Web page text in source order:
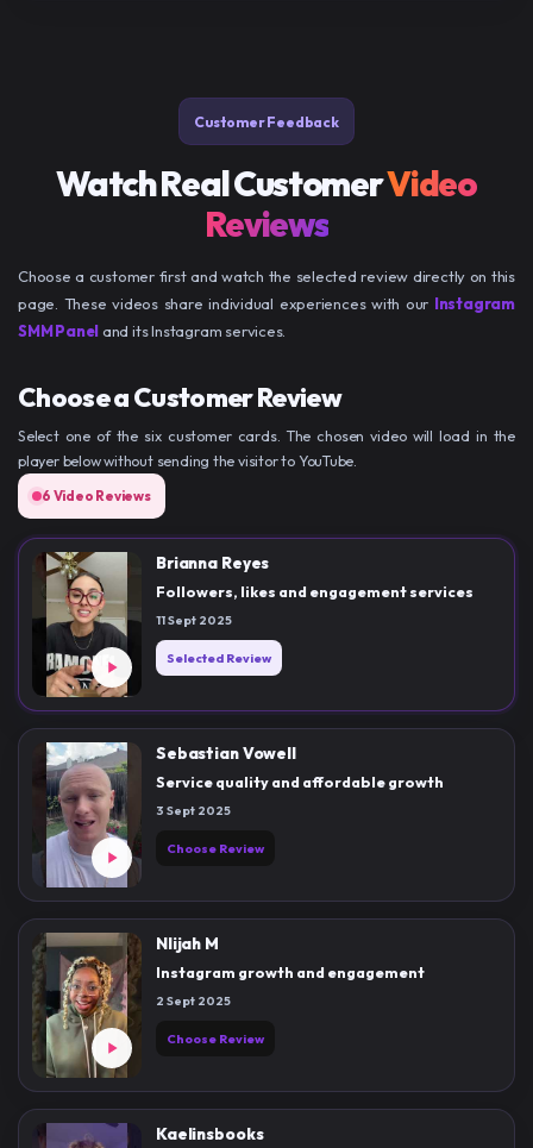
Customer Feedback
Watch Real CustomerVideo
Reviews
Choose a customer first and watch the selected review directly on this
page. These videos share individual experiences with our Instagram
SMM Panel and its Instagram services.
Choose a Customer Review
Select one of the six customer cards. The chosen video will load in the
player below without sending the visitor to YouTube.
6 Video Reviews
Brianna Reyes
Followers, likes and engagement services
11 Sept 2025
Selected Review
Sebastian Vowell
Service quality and affordable growth
3 Sept 2025
Choose Review
Nlijah M
Instagram growth and engagement
2 Sept 2025
Choose Review
Kaelinsbooks